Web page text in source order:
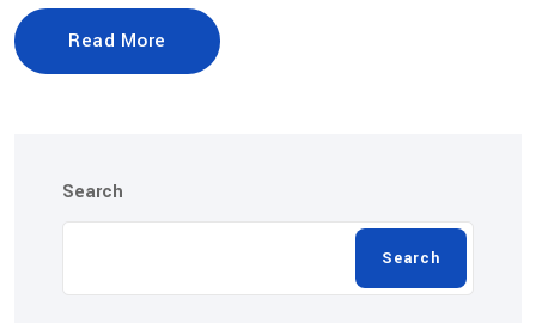
Read More
Search
Search